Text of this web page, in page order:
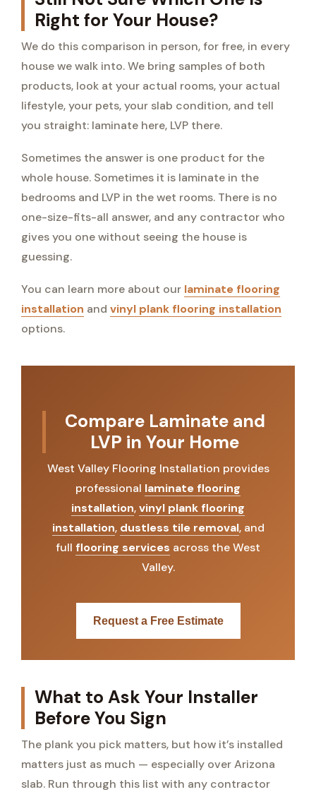
Right for Your House?
We do this comparison in person, for free, in every
house we walk into. We bring samples of both
products, look at your actual rooms, your actual
lifestyle, your pets, your slab condition, and tell
you straight: laminate here, LVP there.
Sometimes the answer is one product for the
whole house. Sometimes it is laminate in the
bedrooms and LVP in the wet rooms. There is no
one-size-fits-all answer, and any contractor who
gives you one without seeing the house is
guessing.
You can learn more about our laminate flooring
installation and vinyl plank flooring installation
options.
Compare Laminate and
LVP in Your Home
West Valley Flooring Installation provides
professional laminate flooring
installation,vinyl plank flooring
installation, dustless tile removal, and
full flooring services across the West
Valley.
Request a Free Estimate
What to Ask Your Installer
Before You Sign
The plank you pick matters, but how it’s installed
matters just as much — especially over Arizona
slab. Run through this list with any contractor